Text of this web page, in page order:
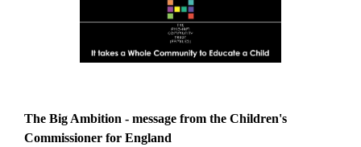
The Big Ambition - message from the Children's
Commissioner for England